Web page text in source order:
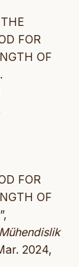
FOR
OF
FOR
OF
2024,